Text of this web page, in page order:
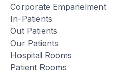
Corporate Empanelment
In-Patients
Out Patients
Our Patients
Hospital Rooms
Patient Rooms